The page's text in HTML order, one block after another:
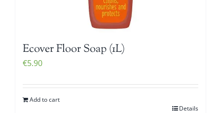
Ecover Floor Soap (1L)
€5.90
Add to cart
Details